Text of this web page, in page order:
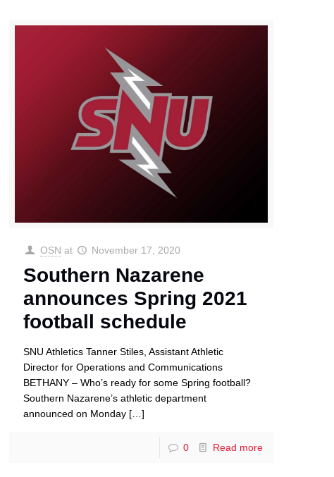
OSN at November 17, 2020
Southern Nazarene
announces Spring 2021
football schedule
SNU Athletics Tanner Stiles, Assistant Athletic
Director for Operations and Communications
BETHANY – Who’s ready for some Spring football?
Southern Nazarene’s athletic department
announced on Monday […]
0 Read more